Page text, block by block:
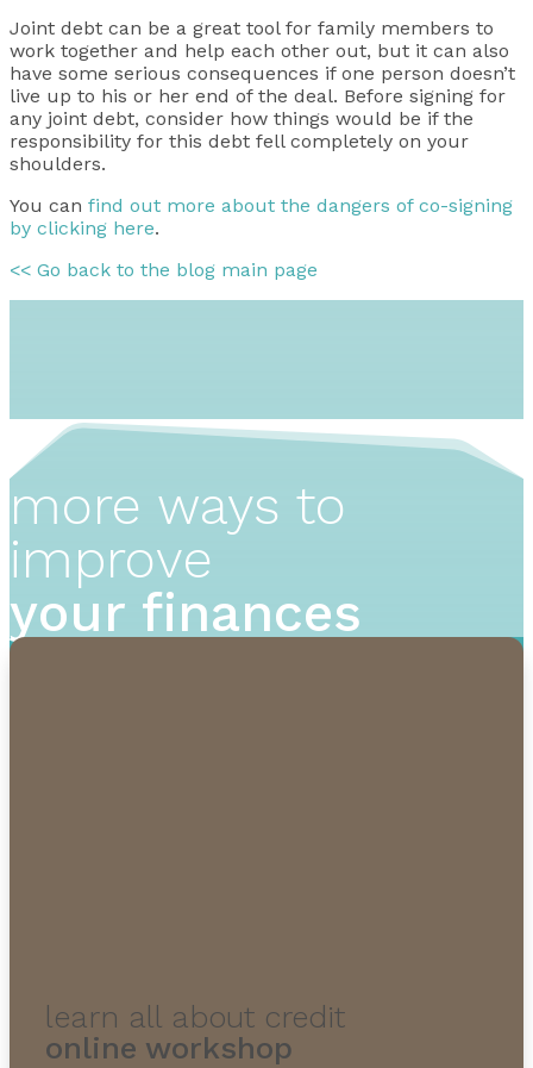
Joint debt can be a great tool for family members to
work together and help each other out, but it can also
have some serious consequences if one person doesn’t
live up to his or her end of the deal. Before signing for
any joint debt, consider how things would be if the
responsibility for this debt fell completely on your
shoulders.
You can find out more about the dangers of co-signing
by clicking here.
<< Go back to the blog main page
more ways to
improve
your finances
learn all about credit
online workshop